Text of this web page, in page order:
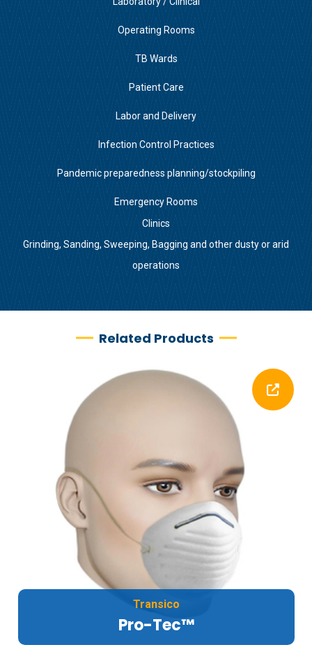
Operating Rooms
TB Wards
Patient Care
Labor and Delivery
Infection Control Practices
Pandemic preparedness planning/stockpiling
Emergency Rooms
Clinics
Grinding, Sanding, Sweeping, Bagging and other dusty or arid
operations
Related Products
Transico
Pro-Tec™